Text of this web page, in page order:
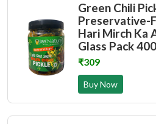
Green Chili
Preservative-
Hari Mirch Ka
Glass Pack
₹309
Buy Now